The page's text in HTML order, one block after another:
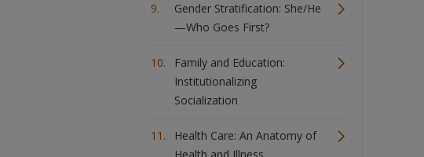
Gender Stratification: She/He
—Who Goes First?
Family and Education:
Institutionalizing
Socialization
Health Care: An Anatomy of